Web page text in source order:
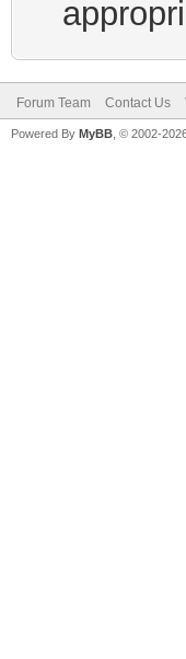
Forum Team Contact Us
Powered By MyBB , © 2002-